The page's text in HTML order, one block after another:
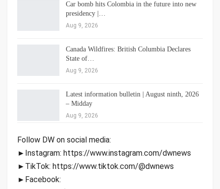
Car bomb hits Colombia in the future into new
presidency |…
Aug 9, 2026
Canada Wildfires: British Columbia Declares
State of…
Aug 9, 2026
Latest information bulletin | August ninth, 2026
– Midday
Aug 9, 2026
Follow DW on social media:
►Instagram: https://www.instagram.com/dwnews
►TikTok: https://www.tiktok.com/@dwnews
►Facebook: